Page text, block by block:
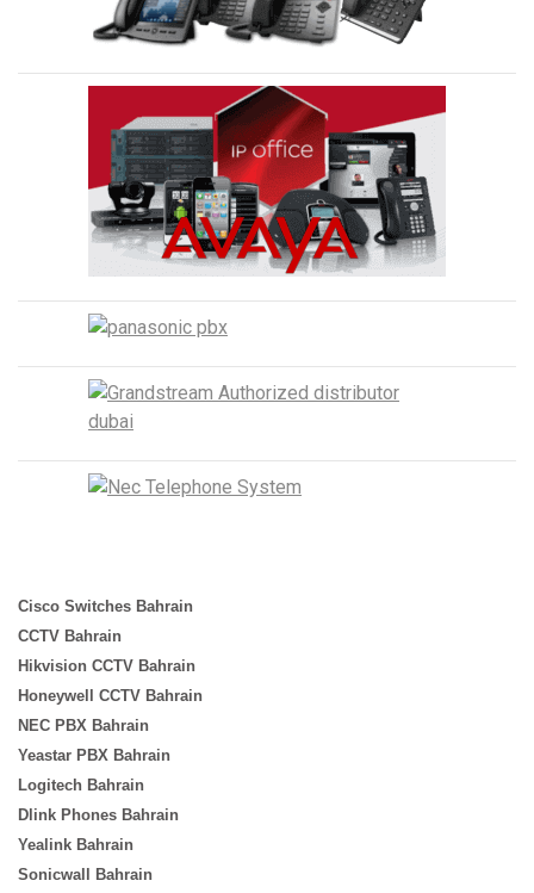
Cisco Switches Bahrain
CCTV Bahrain
Hikvision CCTV Bahrain
Honeywell CCTV Bahrain
NEC PBX Bahrain
Yeastar PBX Bahrain
Logitech Bahrain
Dlink Phones Bahrain
Yealink Bahrain
Sonicwall Bahrain